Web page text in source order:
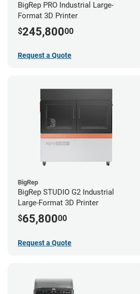
BigRep PRO Industrial Large-
Format 3D Printer
$245,80000
Request a Quote
BigRep
BigRep STUDIO G2 Industrial
Large-Format 3D Printer
$65,80000
Request a Quote